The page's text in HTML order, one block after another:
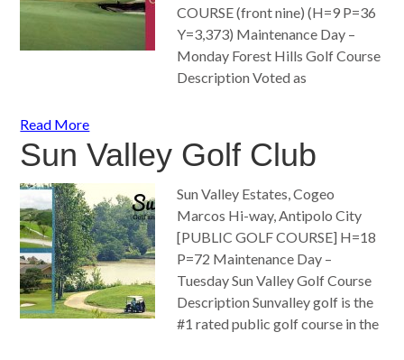
COURSE (front nine) (H=9 P=36
Y=3,373) Maintenance Day –
Monday Forest Hills Golf Course
Description Voted as
Read More
Sun Valley Golf Club
Sun Valley Estates, Cogeo
Marcos Hi-way, Antipolo City
[PUBLIC GOLF COURSE] H=18
P=72 Maintenance Day –
Tuesday Sun Valley Golf Course
Description Sunvalley golf is the
#1 rated public golf course in the